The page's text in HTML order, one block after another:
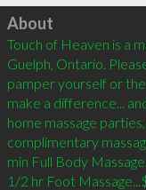
Click to load
About
Touch of Heaven is a
Guelph, Ontario.
pamper yourself or
make a difference...
home massage
complimentary
min Full Body
1/2 hr Foot